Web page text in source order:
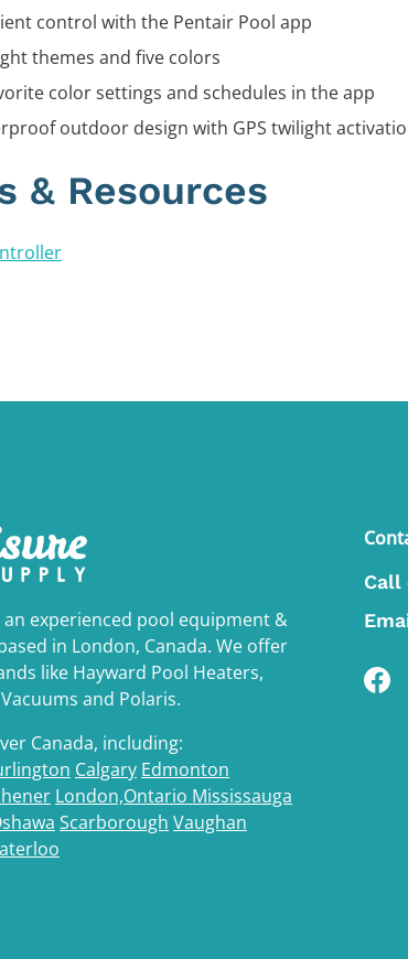
control with the Pentair Pool app
themes and five colors
color settings and schedules in the app
outdoor design with GPS twilight
& Resources
an experienced pool equipment &
in London, Canada. We offer
like Hayward Pool Heaters,
and Polaris.
Canada, including:
Calgary Edmonton
London,Ontario Mississauga
Scarborough Vaughan
Call